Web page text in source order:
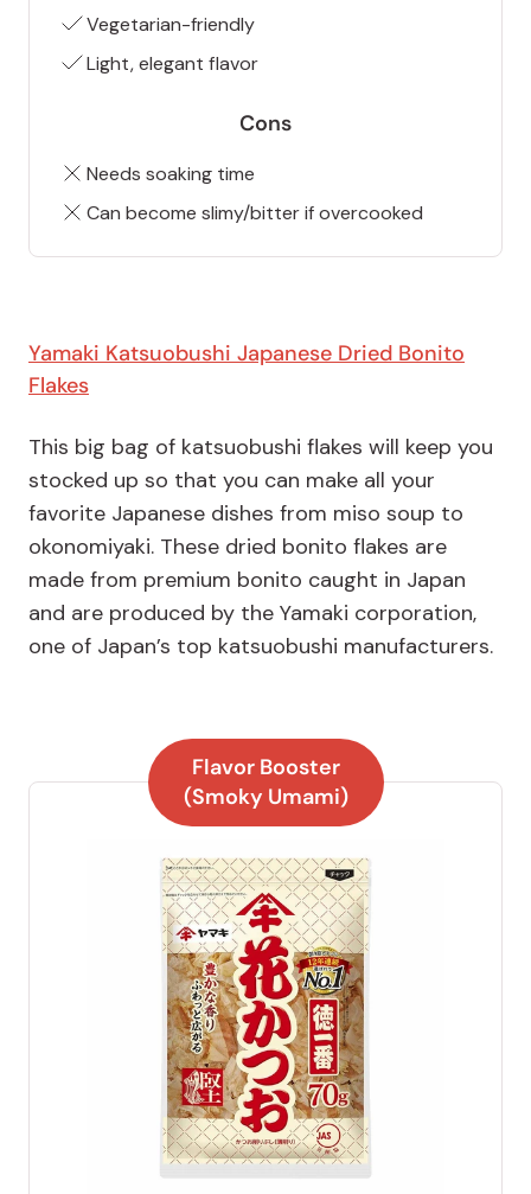
Vegetarian-friendly
Light, elegant flavor
Cons
Needs soaking time
Can become slimy/bitter if overcooked
Yamaki Katsuobushi Japanese Dried Bonito
Flakes
This big bag of katsuobushi flakes will keep you
stocked up so that you can make all your
favorite Japanese dishes from miso soup to
okonomiyaki. These dried bonito flakes are
made from premium bonito caught in Japan
and are produced by the Yamaki corporation,
one of Japan’s top katsuobushi manufacturers.
Flavor Booster
(Smoky Umami)